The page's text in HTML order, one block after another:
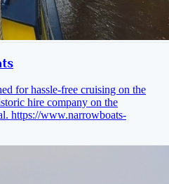
for hassle-free cruising on the
hire company on the
https://www.narrowboats-